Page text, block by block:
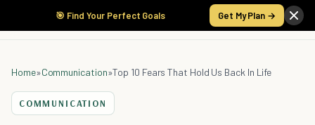
🎯 Find Your Perfect Goals Get My Plan →
Home»Communication»Top 10 Fears That Hold Us Back In Life
COMMUNICATION